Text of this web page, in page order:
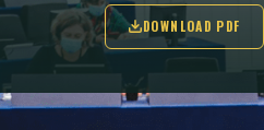
DOWNLOAD PDF